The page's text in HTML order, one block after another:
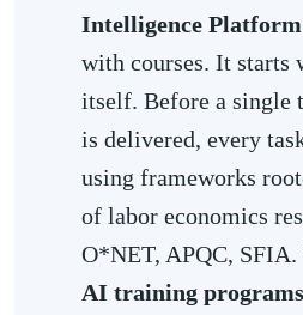
Intelligence Platform
with courses. It starts
itself. Before a single
is delivered, every
using frameworks
of labor economics
O*NET, APQC, SFIA.
AI training programs